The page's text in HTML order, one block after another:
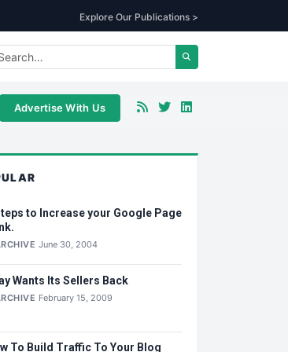
Explore Our Publications >
Advertise With Us
to Increase your Google Page
June 30, 2004
Wants Its Sellers Back
February 15, 2009
To Build Traffic To Your Blog